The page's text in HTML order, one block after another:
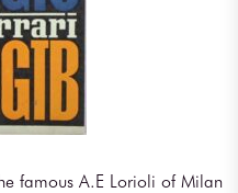
famous A.E Lorioli of Milan